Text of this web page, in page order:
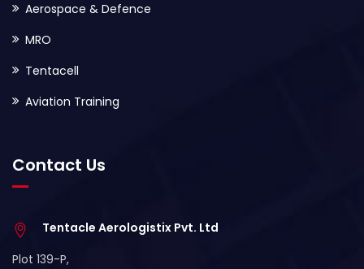
Aerospace & Defence
MRO
Tentacell
Aviation Training
Contact Us
Tentacle Aerologistix Pvt. Ltd
Plot 139-P,